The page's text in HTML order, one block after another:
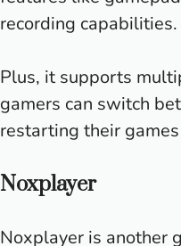
recording capabilities.
Plus, it supports
gamers can switch
restarting their
Noxplayer
Noxplayer is another